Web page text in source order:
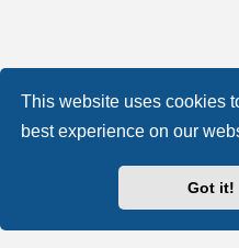
This website uses cookies
best experience on our
Got it!